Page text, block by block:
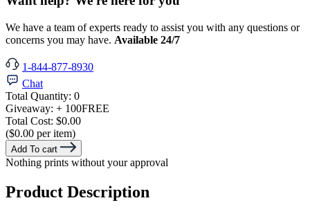
We have a team of experts ready to assist you with any questions or
concerns you may have. Available 24/7
1-844-877-8930
Chat
Total Quantity: 0
Giveaway: + 100FREE
Total Cost: $0.00
($0.00 per item)
Add To cart
Nothing prints without your approval
Product Description